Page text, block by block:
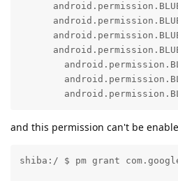
and this permission can't be
shiba:/ $ pm